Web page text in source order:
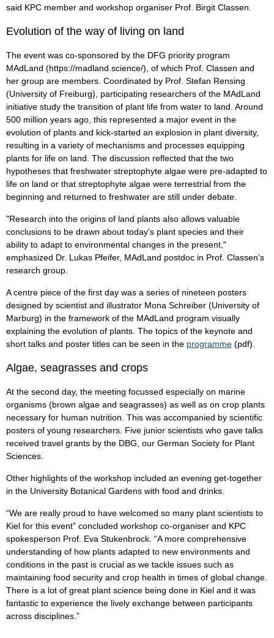
said KPC member and workshop organiser Prof. Birgit Classen.
Evolution of the way of living on land
The event was co-sponsored by the DFG priority program
MAdLand (https://madland.science/), of which Prof. Classen and
her group are members. Coordinated by Prof. Stefan Rensing
(University of Freiburg), participating researchers of the MAdLand
initiative study the transition of plant life from water to land. Around
500 million years ago, this represented a major event in the
evolution of plants and kick-started an explosion in plant diversity,
resulting in a variety of mechanisms and processes equipping
plants for life on land. The discussion reflected that the two
hypotheses that freshwater streptophyte algae were pre-adapted to
life on land or that streptophyte algae were terrestrial from the
beginning and returned to freshwater are still under debate.
"Research into the origins of land plants also allows valuable
conclusions to be drawn about today's plant species and their
ability to adapt to environmental changes in the present,"
emphasized Dr. Lukas Pfeifer, MAdLand postdoc in Prof. Classen’s
research group.
A centre piece of the first day was a series of nineteen posters
designed by scientist and illustrator Mona Schreiber (University of
Marburg) in the framework of the MAdLand program visually
explaining the evolution of plants. The topics of the keynote and
short talks and poster titles can be seen in the programme (pdf).
Algae, seagrasses and crops
At the second day, the meeting focussed especially on marine
organisms (brown algae and seagrasses) as well as on crop plants
necessary for human nutrition. This was accompanied by scientific
posters of young researchers. Five junior scientists who gave talks
received travel grants by the DBG, our German Society for Plant
Sciences.
Other highlights of the workshop included an evening get-together
in the University Botanical Gardens with food and drinks.
“We are really proud to have welcomed so many plant scientists to
Kiel for this event” concluded workshop co-organiser and KPC
spokesperson Prof. Eva Stukenbrock. “A more comprehensive
understanding of how plants adapted to new environments and
conditions in the past is crucial as we tackle issues such as
maintaining food security and crop health in times of global change.
There is a lot of great plant science being done in Kiel and it was
fantastic to experience the lively exchange between participants
across disciplines.”